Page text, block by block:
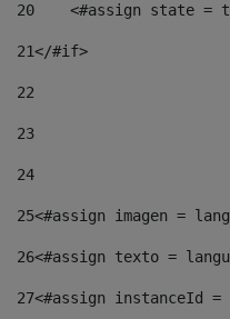
20
<#assign state =
21</#if>
22
23
24
25<#assign imagen =
26<#assign texto =
27<#assign instanceId =